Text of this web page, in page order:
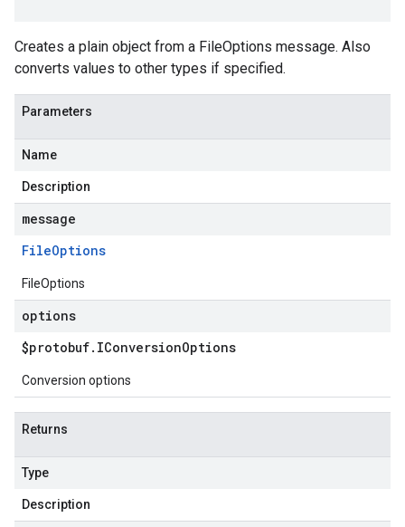
Creates a plain object from a FileOptions message. Also
converts values to other types if specified.
Parameters
Name
Description
message
FileOptions
FileOptions
options
$protobuf. IConversionOptions
Conversion options
Returns
Type
Description